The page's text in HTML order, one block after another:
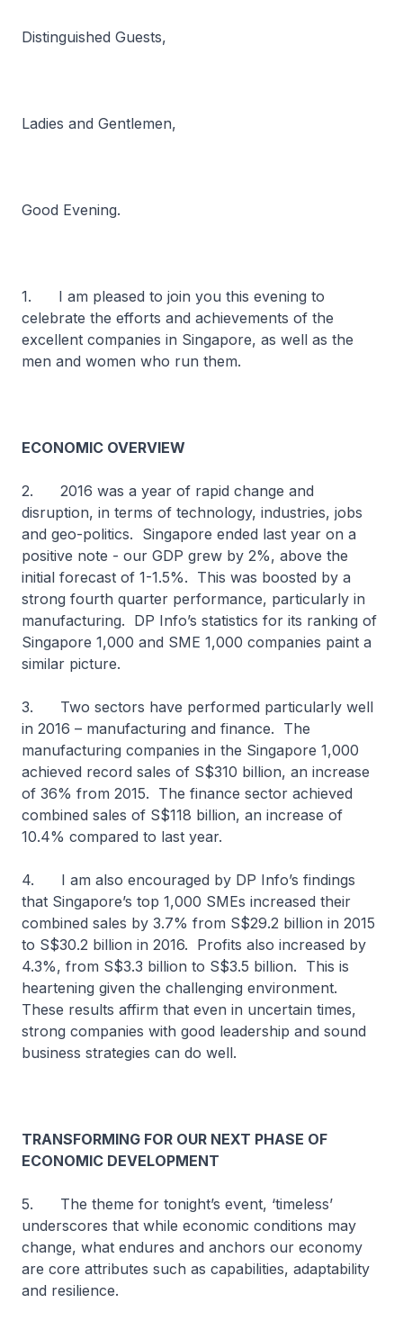
Distinguished Guests,
Ladies and Gentlemen,
Good Evening.
1. I am pleased to join you this evening to
celebrate the efforts and achievements of the
excellent companies in Singapore, as well as the
men and women who run them.
ECONOMIC OVERVIEW
2. 2016 was a year of rapid change and
disruption, in terms of technology, industries, jobs
and geo-politics. Singapore ended last year on a
positive note - our GDP grew by 2%, above the
initial forecast of 1-1.5%. This was boosted by a
strong fourth quarter performance, particularly in
manufacturing. DP Info’s statistics for its ranking of
Singapore 1,000 and SME 1,000 companies paint a
similar picture.
3. Two sectors have performed particularly well
in 2016 – manufacturing and finance. The
manufacturing companies in the Singapore 1,000
achieved record sales of S$310 billion, an increase
of 36% from 2015. The finance sector achieved
combined sales of S$118 billion, an increase of
10.4% compared to last year.
4. I am also encouraged by DP Info’s findings
that Singapore’s top 1,000 SMEs increased their
combined sales by 3.7% from S$29.2 billion in 2015
to S$30.2 billion in 2016. Profits also increased by
4.3%, from S$3.3 billion to S$3.5 billion. This is
heartening given the challenging environment.
These results affirm that even in uncertain times,
strong companies with good leadership and sound
business strategies can do well.
TRANSFORMING FOR OUR NEXT PHASE OF
ECONOMIC DEVELOPMENT
5. The theme for tonight’s event, ‘timeless’
underscores that while economic conditions may
change, what endures and anchors our economy
are core attributes such as capabilities, adaptability
and resilience.